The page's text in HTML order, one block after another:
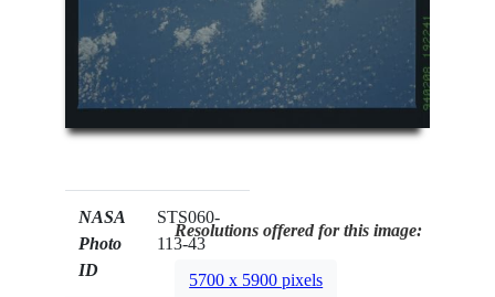
NASA
Photo
ID
STS060-
113-43
Resolutions offered for this image:
5700 x 5900 pixels